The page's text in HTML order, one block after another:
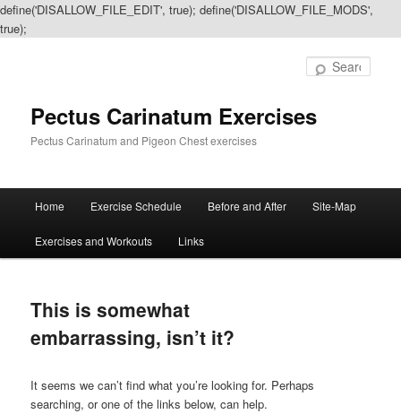
define('DISALLOW_FILE_EDIT', true); define('DISALLOW_FILE_MODS',
true);
Pectus Carinatum Exercises
Pectus Carinatum and Pigeon Chest exercises
Skip
to
content
Skip
to
content
Home Exercise Schedule Before and After Site-Map
Exercises and Workouts Links
This is somewhat
embarrassing, isn’t it?
It seems we can’t find what you’re looking for. Perhaps
searching, or one of the links below, can help.